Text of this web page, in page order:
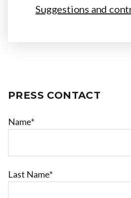
Suggestions and
PRESS CONTACT
Name*
Last Name*